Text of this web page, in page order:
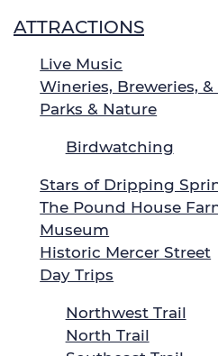
ATTRACTIONS
Live Music
Wineries, Breweries,
Parks & Nature
Birdwatching
Stars of Dripping
The Pound House
Museum
Historic Mercer Street
Day Trips
Northwest Trail
North Trail